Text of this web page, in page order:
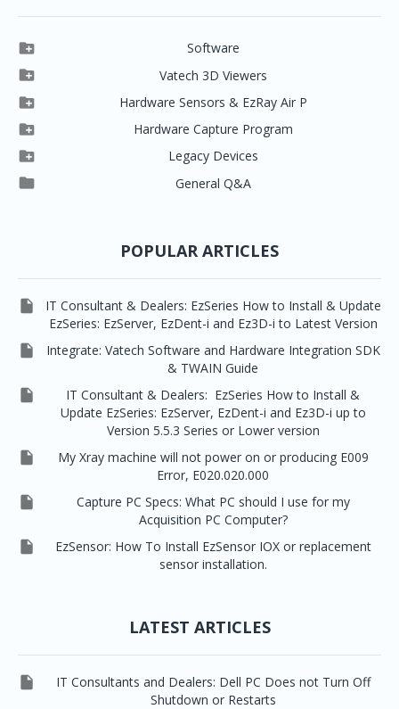
 Software
Clever One
Easydent4
Ezdent-i
Vatech 2D IMS
 Vatech 3D Viewers
Clever One SW
Ez3D Plus
EZ3D-i
EzImplant
 Hardware Sensors & EzRay Air P
EzSensor HD
EzSensor Multi
EzSensor Premium
 Hardware Capture Program
2D Capturing
3D Capturing
 Legacy Devices
Pax500, PaxPnp
 General Q&A
POPULAR ARTICLES

IT Consultant & Dealers: EzSeries How to Install & Update
EzSeries: EzServer, EzDent-i and Ez3D-i to Latest Version

Integrate: Vatech Software and Hardware Integration SDK
& TWAIN Guide

IT Consultant & Dealers: EzSeries How to Install &
Update EzSeries: EzServer, EzDent-i and Ez3D-i up to
Version 5.5.3 Series or Lower version

My Xray machine will not power on or producing E009
Error, E020.020.000

Capture PC Specs: What PC should I use for my
Acquisition PC Computer?

EzSensor: How To Install EzSensor IOX or replacement
sensor installation.
LATEST ARTICLES

IT Consultants and Dealers: Dell PC Does not Turn Off
Shutdown or Restarts